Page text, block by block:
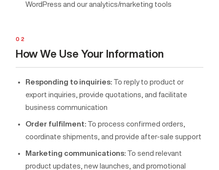
WordPress and our analytics/marketing tools
02
How We Use Your Information
Responding to inquiries: To reply to product or
export inquiries, provide quotations, and facilitate
business communication
Order fulfilment: To process confirmed orders,
coordinate shipments, and provide after-sale support
Marketing communications: To send relevant
product updates, new launches, and promotional